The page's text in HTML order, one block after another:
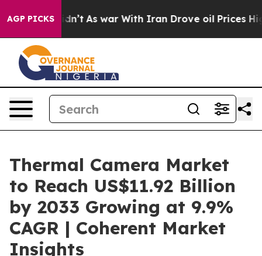
AGP PICKS
Didn’t As war With Iran Drove oil Prices Higher,
Thermal Camera Market
to Reach US$11.92 Billion
by 2033 Growing at 9.9%
CAGR | Coherent Market
Insights